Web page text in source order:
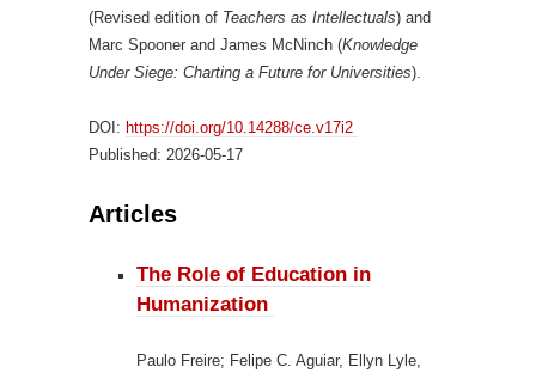
(Revised edition of Teachers as Intellectuals) and
Marc Spooner and James McNinch (Knowledge
Under Siege: Charting a Future for Universities).
DOI: https://doi.org/10.14288/ce.v17i2
Published: 2026-05-17
Articles
The Role of Education in
Humanization
Paulo Freire; Felipe C. Aguiar, Ellyn Lyle,